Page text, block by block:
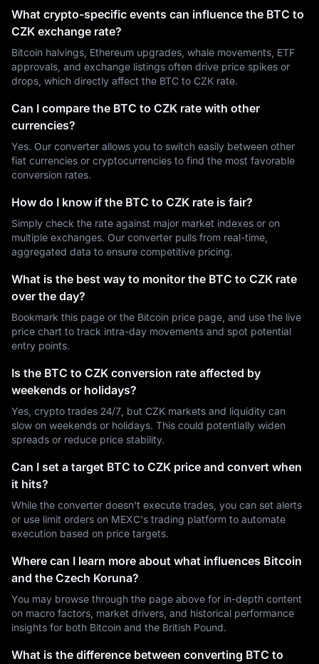
What crypto-specific events can influence the BTC to
CZK exchange rate?
Bitcoin halvings, Ethereum upgrades, whale movements, ETF
approvals, and exchange listings often drive price spikes or
drops, which directly affect the BTC to CZK rate.
Can I compare the BTC to CZK rate with other
currencies?
Yes. Our converter allows you to switch easily between other
fiat currencies or cryptocurrencies to find the most favorable
conversion rates.
How do I know if the BTC to CZK rate is fair?
Simply check the rate against major market indexes or on
multiple exchanges. Our converter pulls from real-time,
aggregated data to ensure competitive pricing.
What is the best way to monitor the BTC to CZK rate
over the day?
Bookmark this page or the Bitcoin price page, and use the live
price chart to track intra-day movements and spot potential
entry points.
Is the BTC to CZK conversion rate affected by
weekends or holidays?
Yes, crypto trades 24/7, but CZK markets and liquidity can
slow on weekends or holidays. This could potentially widen
spreads or reduce price stability.
Can I set a target BTC to CZK price and convert when
it hits?
While the converter doesn't execute trades, you can set alerts
or use limit orders on MEXC's trading platform to automate
execution based on price targets.
Where can I learn more about what influences Bitcoin
and the Czech Koruna?
You may browse through the page above for in-depth content
on macro factors, market drivers, and historical performance
insights for both Bitcoin and the British Pound.
What is the difference between converting BTC to